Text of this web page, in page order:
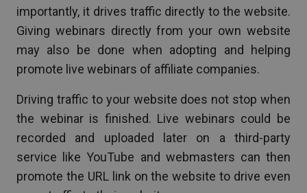
importantly, it drives traffic directly to the website.
Giving webinars directly from your own website
may also be done when adopting and helping
promote live webinars of affiliate companies.
Driving traffic to your website does not stop when
the webinar is finished. Live webinars could be
recorded and uploaded later on a third-party
service like YouTube and webmasters can then
promote the URL link on the website to drive even